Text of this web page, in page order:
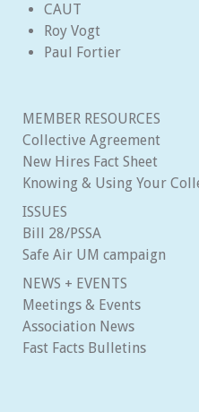
CAUT
Roy Vogt
Paul Fortier
MEMBER RESOURCES
Collective Agreement
New Hires Fact Sheet
Knowing & Using Your
ISSUES
Bill 28/PSSA
Safe Air UM campaign
NEWS + EVENTS
Meetings & Events
Association News
Fast Facts Bulletins